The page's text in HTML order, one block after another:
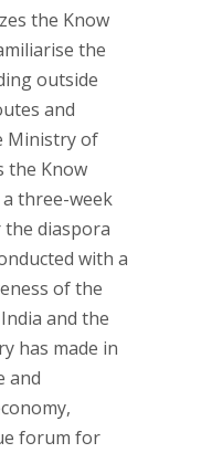
the Know
the
outside
and
Ministry of
the Know
a three-week
diaspora
with a
of the
and the
has made in
and
forum for